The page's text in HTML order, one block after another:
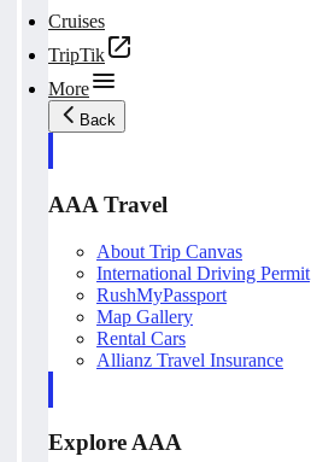
Cruises
TripTik
More
Back
AAA Travel
About Trip Canvas
International Driving Permit
RushMyPassport
Map Gallery
Rental Cars
Allianz Travel Insurance
Explore AAA